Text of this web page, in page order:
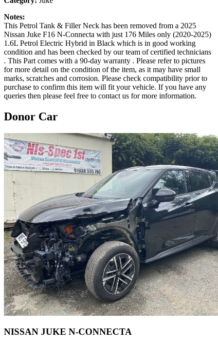
Notes:
This Petrol Tank & Filler Neck has been removed from a 2025
Nissan Juke F16 N-Connecta with just 176 Miles only (2020-2025)
1.6L Petrol Electric Hybrid in Black which is in good working
condition and has been checked by our team of certified technicians
. This Part comes with a 90-day warranty . Please refer to pictures
for more detail on the condition of the item, as it may have small
marks, scratches and corrosion. Please check compatibility prior to
purchase to confirm this item will fit your vehicle. If you have any
queries then please feel free to contact us for more information.
Donor Car
NISSAN JUKE N-CONNECTA